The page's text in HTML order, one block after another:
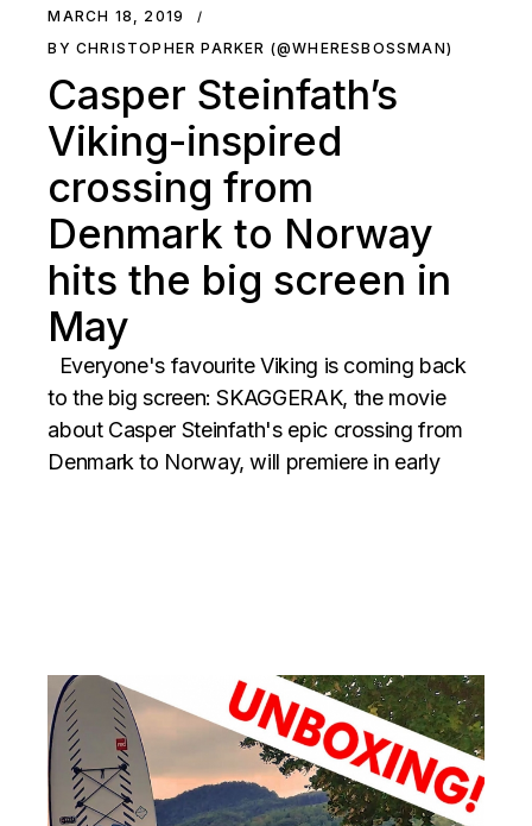
MARCH 18, 2019
BY CHRISTOPHER PARKER (@WHERESBOSSMAN)
Casper Steinfath’s
Viking-inspired
crossing from
Denmark to Norway
hits the big screen in
May
Everyone's favourite Viking is coming back
to the big screen: SKAGGERAK, the movie
about Casper Steinfath's epic crossing from
Denmark to Norway, will premiere in early